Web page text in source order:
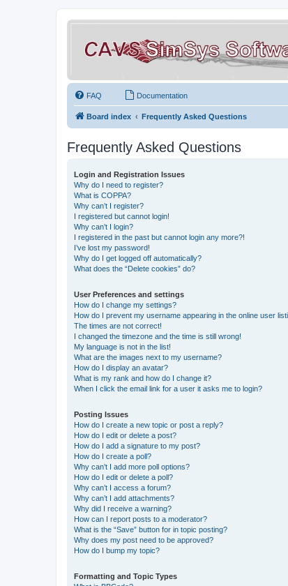
FAQ Documentation
Board index Frequently Asked Questions
Frequently Asked Questions
Login and Registration Issues
Why do I need to register?
What is COPPA?
Why can’t I register?
I registered but cannot login!
Why can’t I login?
I registered in the past but cannot login any more?!
I’ve lost my password!
Why do I get logged off automatically?
What does the “Delete cookies” do?
User Preferences and settings
How do I change my settings?
How do I prevent my username appearing in the online user
The times are not correct!
I changed the timezone and the time is still wrong!
My language is not in the list!
What are the images next to my username?
How do I display an avatar?
What is my rank and how do I change it?
When I click the email link for a user it asks me to login?
Posting Issues
How do I create a new topic or post a reply?
How do I edit or delete a post?
How do I add a signature to my post?
How do I create a poll?
Why can’t I add more poll options?
How do I edit or delete a poll?
Why can’t I access a forum?
Why can’t I add attachments?
Why did I receive a warning?
How can I report posts to a moderator?
What is the “Save” button for in topic posting?
Why does my post need to be approved?
How do I bump my topic?
Formatting and Topic Types